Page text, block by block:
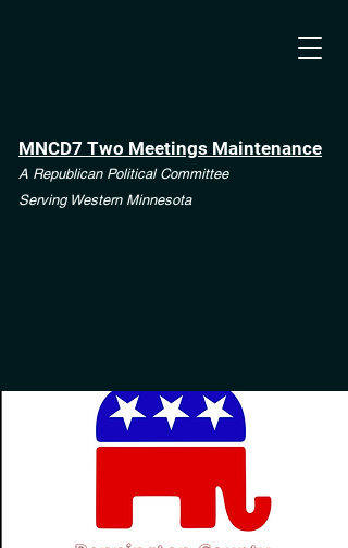
MNCD7 Two Meetings Maintenance
A Republican Political Committee
Serving Western Minnesota
**See the CD7 Dispute tab**